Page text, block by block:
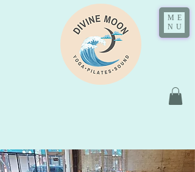
ME
NU